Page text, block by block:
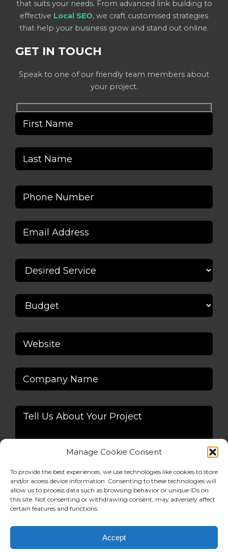
Manage Cookie Consent
To provide the best experiences, we use technologies like cookies to store
and/or access device information. Consenting to these technologies will
allow us to process data such as browsing behavior or unique IDs on
this site. Not consenting or withdrawing consent, may adversely affect
certain features and functions.
Accept
that suits your needs. From advanced link building to
effective Local SEO, we craft customised strategies
that help your business grow and stand out online.
GET IN TOUCH
Speak to one of our friendly team members about
your project.
Alternative: